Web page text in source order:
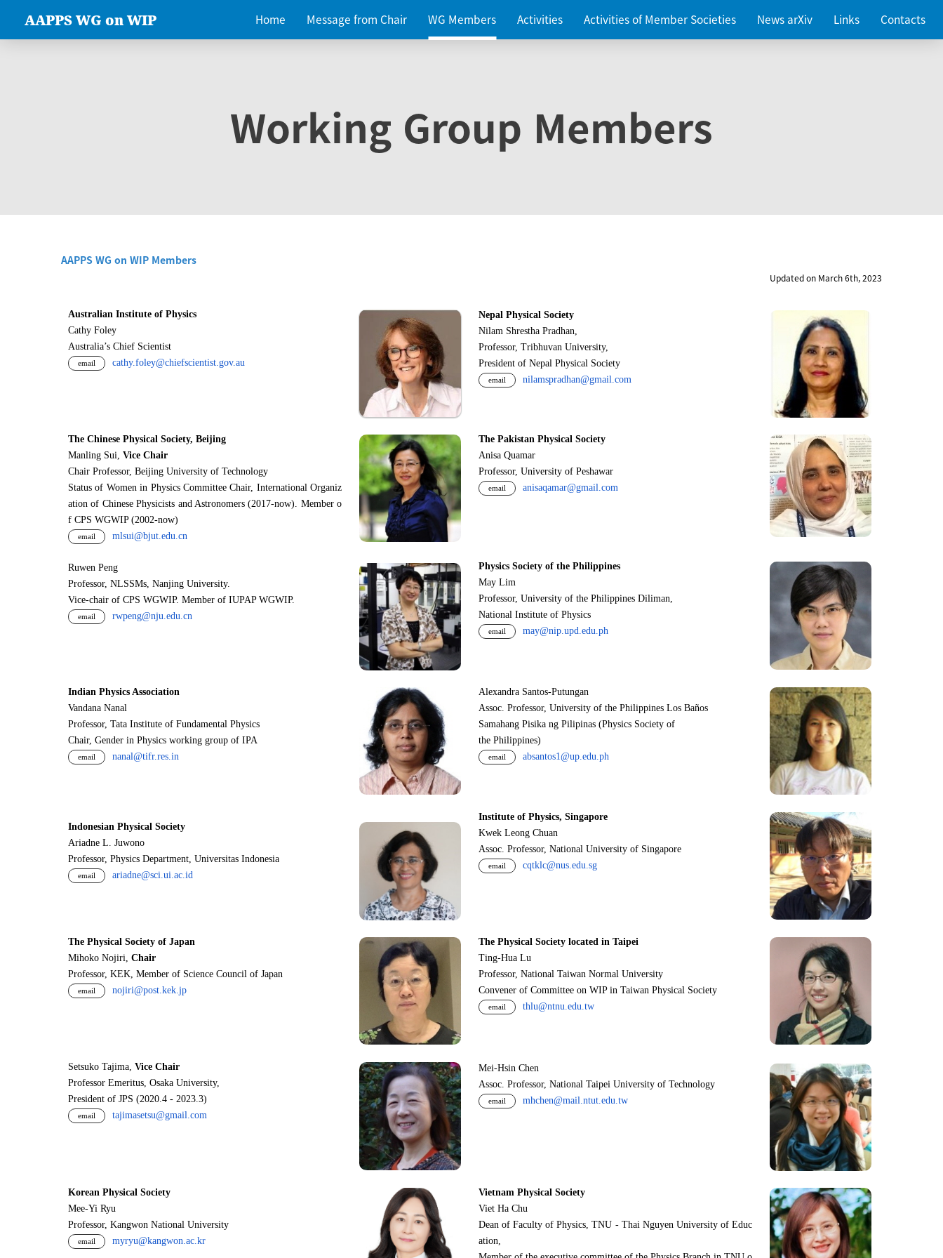
AAPPS WG on WIP Home Message from Chair WG Members Activities Activities of Member Societies News arXiv Links Contacts
Working Group Members
AAPPS WG on WIP Members
Updated on March 6th, 2023
Australian Institute of Physics
Cathy Foley
Australia’s Chief Scientist
email cathy.foley@chiefscientist.gov.au
Nepal Physical Society
Nilam Shrestha Pradhan,
Professor, Tribhuvan University,
President of Nepal Physical Society
email nilamspradhan@gmail.com
The Chinese Physical Society, Beijing
Manling Sui, Vice Chair
Chair Professor, Beijing University of Technology
Status of Women in Physics Committee Chair, International Organiz
ation of Chinese Physicists and Astronomers (2017-now). Member o
f CPS WGWIP (2002-now)
email mlsui@bjut.edu.cn
The Pakistan Physical Society
Anisa Quamar
Professor, University of Peshawar
email anisaqamar@gmail.com
Ruwen Peng
Professor, NLSSMs, Nanjing University.
Vice-chair of CPS WGWIP. Member of IUPAP WGWIP.
email rwpeng@nju.edu.cn
Physics Society of the Philippines
May Lim
Professor, University of the Philippines Diliman,
National Institute of Physics
email may@nip.upd.edu.ph
Indian Physics Association
Vandana Nanal
Professor, Tata Institute of Fundamental Physics
Chair, Gender in Physics working group of IPA
email nanal@tifr.res.in
Alexandra Santos-Putungan
Assoc. Professor, University of the Philippines Los Baños
Samahang Pisika ng Pilipinas (Physics Society of
the Philippines)
email absantos1@up.edu.ph
Indonesian Physical Society
Ariadne L. Juwono
Professor, Physics Department, Universitas Indonesia
email ariadne@sci.ui.ac.id
Institute of Physics, Singapore
Kwek Leong Chuan
Assoc. Professor, National University of Singapore
email cqtklc@nus.edu.sg
The Physical Society of Japan
Mihoko Nojiri, Chair
Professor, KEK, Member of Science Council of Japan
email nojiri@post.kek.jp
The Physical Society located in Taipei
Ting-Hua Lu
Professor, National Taiwan Normal University
Convener of Committee on WIP in Taiwan Physical Society
email thlu@ntnu.edu.tw
Setsuko Tajima, Vice Chair
Professor Emeritus, Osaka University,
President of JPS (2020.4 - 2023.3)
email tajimasetsu@gmail.com
Mei-Hsin Chen
Assoc. Professor, National Taipei University of Technology
email mhchen@mail.ntut.edu.tw
Korean Physical Society
Mee-Yi Ryu
Professor, Kangwon National University
email myryu@kangwon.ac.kr
Vietnam Physical Society
Viet Ha Chu
Dean of Faculty of Physics, TNU - Thai Nguyen University of Educ
ation,